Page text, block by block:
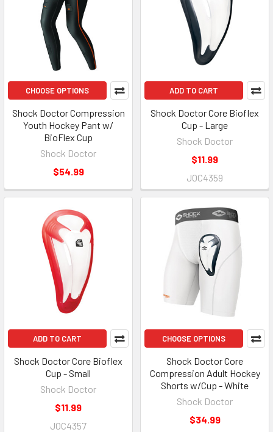
CHOOSE OPTIONS
Shock Doctor Compression
Youth Hockey Pant w/
BioFlex Cup
Shock Doctor
$54.99
ADD TO CART
Shock Doctor Core Bioflex
Cup - Large
Shock Doctor
$11.99
JOC4359
ADD TO CART
Shock Doctor Core Bioflex
Cup - Small
Shock Doctor
$11.99
JOC4357
CHOOSE OPTIONS
Shock Doctor Core
Compression Adult Hockey
Shorts w/Cup - White
Shock Doctor
$34.99